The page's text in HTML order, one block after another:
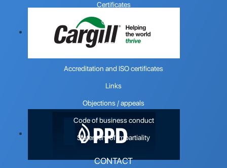
Certificates
Contact
USEFUL
Accreditation and ISO certificates
Links
Objections / appeals
Code of business conduct
Statement of Impartiality
CONTACT